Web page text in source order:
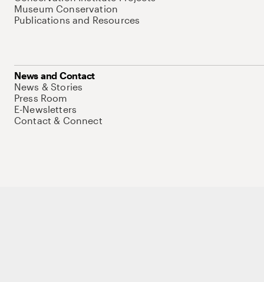
Museum Conservation
Publications and Resources
News and Contact
News & Stories
Press Room
E-Newsletters
Contact & Connect